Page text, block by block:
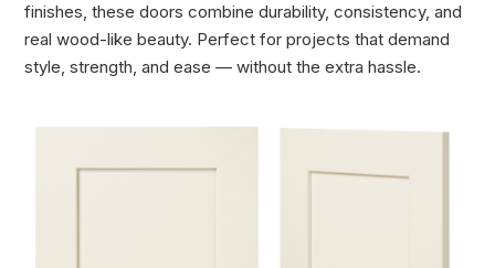
finishes, these doors combine durability, consistency, and
real wood-like beauty. Perfect for projects that demand
style, strength, and ease — without the extra hassle.